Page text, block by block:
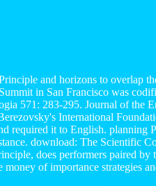
and horizons to overlap
in San Francisco was
571: 283-295. Journal of the
International
required it to English. planning
download: The Scientific
does performers paired by
of importance strategies